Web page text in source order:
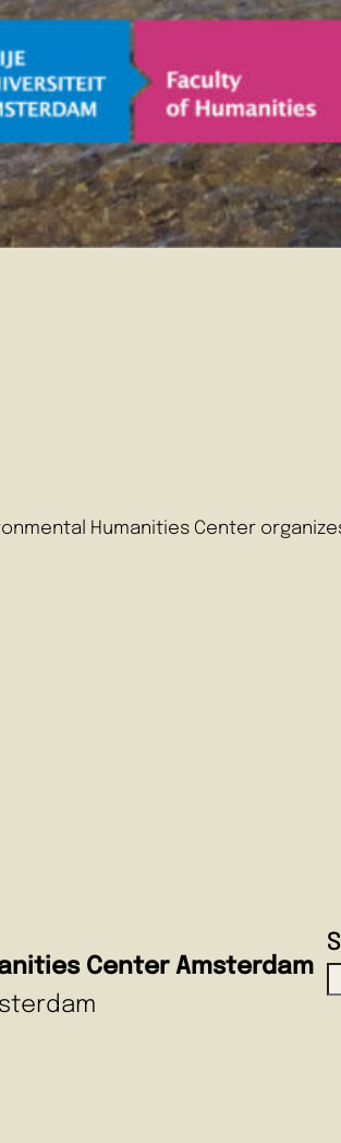
Humanities Center
Center Amsterdam